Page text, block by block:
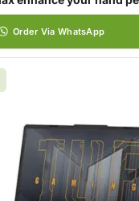
Order Via WhatsApp